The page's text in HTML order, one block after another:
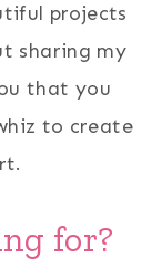
projects
sharing my
that you
to create
for?